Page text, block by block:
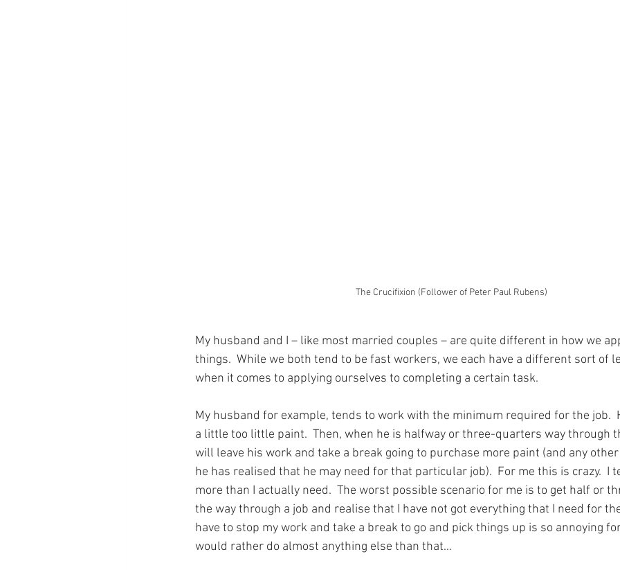
The Crucifixion (Follower of Peter Paul Rubens)
My husband and I – like most married couples – are quite different in how we
things.  While we both tend to be fast workers, we each have a different sort of
when it comes to applying ourselves to completing a certain task.
My husband for example, tends to work with the minimum required for the job.
a little too little paint.  Then, when he is halfway or three-quarters way through
will leave his work and take a break going to purchase more paint (and any
he has realised that he may need for that particular job).  For me this is crazy.  I
more than I actually need.  The worst possible scenario for me is to get half or
the way through a job and realise that I have not got everything that I need for
have to stop my work and take a break to go and pick things up is so annoying
would rather do almost anything else than that…